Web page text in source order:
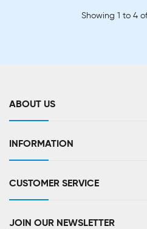
Showing 1 to 4
ABOUT US
INFORMATION
CUSTOMER SERVICE
JOIN OUR NEWSLETTER